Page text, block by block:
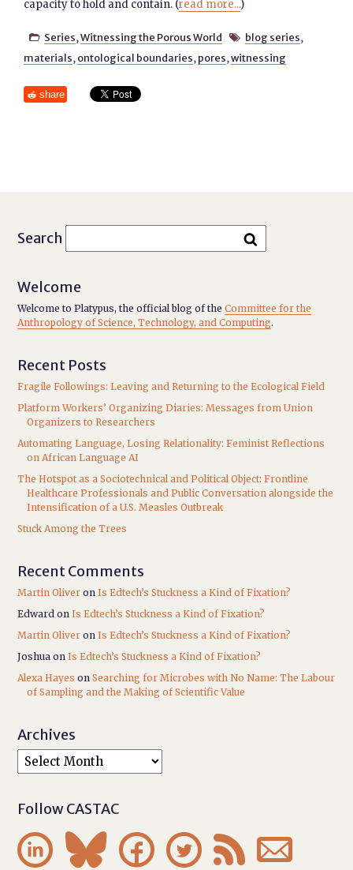
capacity to hold and contain. (read more...)
 Series,Witnessing the Porous World  blog series,
materials, ontological boundaries, pores,witnessing
share
Search
Welcome
Welcome to Platypus, the official blog of theCommittee for the
Anthropology of Science, Technology, and Computing.
Recent Posts
Fragile Followings: Leaving and Returning to the Ecological Field
Platform Workers’ Organizing Diaries: Messages from Union
Organizers to Researchers
Automating Language, Losing Relationality: Feminist Reflections
on African Language AI
The Hotspot as a Sociotechnical and Political Object: Frontline
Healthcare Professionals and Public Conversation alongside the
Intensification of a U.S. Measles Outbreak
Stuck Among the Trees
Recent Comments
Martin Oliver onIs Edtech’s Stuckness a Kind of Fixation?
Edward onIs Edtech’s Stuckness a Kind of Fixation?
Martin Oliver onIs Edtech’s Stuckness a Kind of Fixation?
Joshua onIs Edtech’s Stuckness a Kind of Fixation?
Alexa Hayes onSearching for Microbes with No Name: The Labour
of Sampling and the Making of Scientific Value
Archives
Follow CASTAC
     